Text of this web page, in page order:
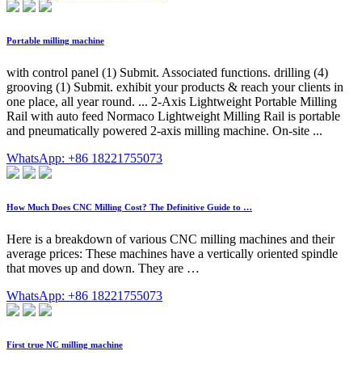
Portable milling machine
with control panel (1) Submit. Associated functions. drilling (4)
grooving (1) Submit. exhibit your products & reach your clients in
one place, all year round. ... 2-Axis Lightweight Portable Milling
Rail with auto feed Normaco Lightweight Milling Rail is portable
and pneumatically powered 2-axis milling machine. On-site ...
WhatsApp: +86 18221755073
How Much Does CNC Milling Cost? The Definitive Guide to …
Here is a breakdown of various CNC milling machines and their
average prices: These machines have a vertically oriented spindle
that moves up and down. They are …
WhatsApp: +86 18221755073
First true NC milling machine